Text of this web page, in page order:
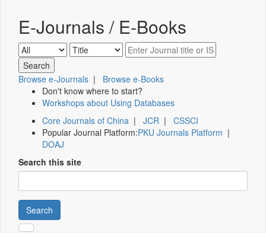
E-Journals / E-Books
Browse e-Journals | Browse e-Books
Don't know where to start?
Workshops about Using Databases
Core Journals of China | JCR | CSSCI
Popular Journal Platform:PKU Journals Platform |
DOAJ
Search this site
Search